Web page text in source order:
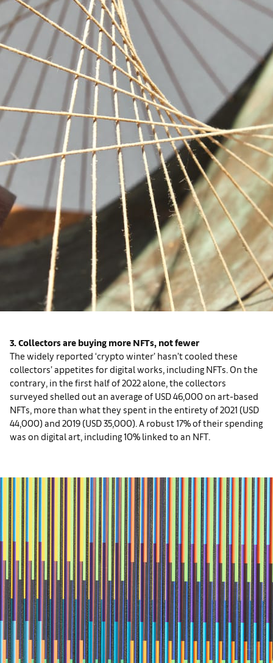
3. Collectors are buying more NFTs, not fewer
The widely reported ‘crypto winter’ hasn’t cooled these
collectors’ appetites for digital works, including NFTs. On the
contrary, in the first half of 2022 alone, the collectors
surveyed shelled out an average of USD 46,000 on art-based
NFTs, more than what they spent in the entirety of 2021 (USD
44,000) and 2019 (USD 35,000). A robust 17% of their spending
was on digital art, including 10% linked to an NFT.